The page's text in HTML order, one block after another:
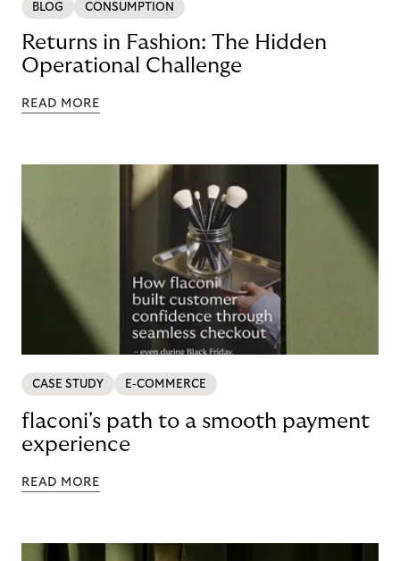
BLOG CONSUMPTION
Returns in Fashion: The Hidden
Operational Challenge
READ MORE
CASE STUDY E-COMMERCE
flaconi's path to a smooth payment
experience
READ MORE